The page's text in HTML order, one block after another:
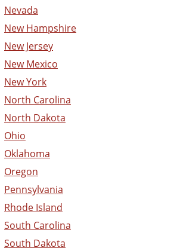
Nevada
New Hampshire
New Jersey
New Mexico
New York
North Carolina
North Dakota
Ohio
Oklahoma
Oregon
Pennsylvania
Rhode Island
South Carolina
South Dakota